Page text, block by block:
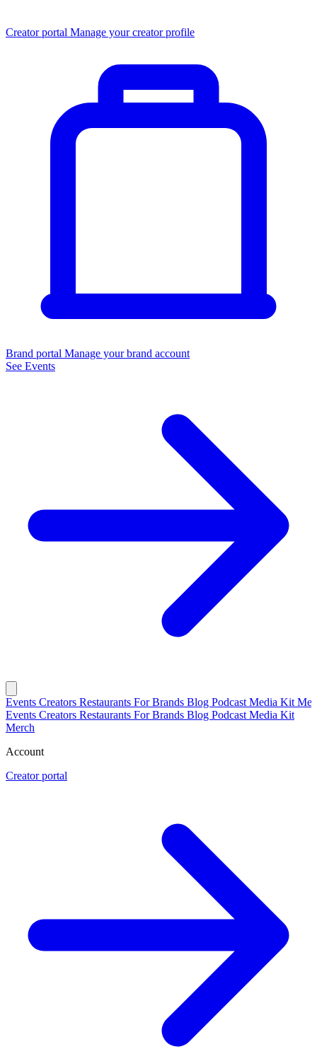
Creator portal Manage your creator profile
Brand portal Manage your brand account
See Events
Events Creators Restaurants For Brands Blog Podcast Media Kit
Events Creators Restaurants For Brands Blog Podcast Media Kit
Merch
Account
Creator portal